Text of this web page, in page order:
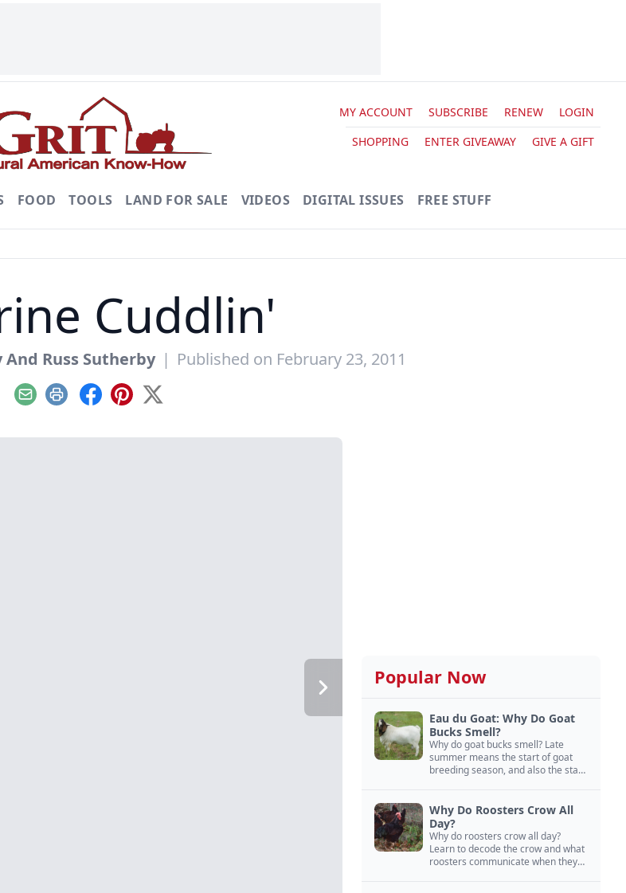
MY ACCOUNT SUBSCRIBE RENEW
LOGIN
SHOPPING
ENTER GIVEAWAY GIVE A GIFT
FOOD TOOLS LAND FOR SALE VIDEOS DIGITAL ISSUES FREE STUFF
Cuddlin'
And Russ Sutherby | Published on February 23, 2011
EmailPrint Facebook
Pinterest
X
Popular Now
Eau du Goat: Why Do Goat
Bucks Smell?
Why do goat bucks smell? Late
summer means the start of goat
breeding season, and also the start
Why Do Roosters Crow All
Day?
Why do roosters crow all day?
Learn to decode the crow and what
roosters communicate when they